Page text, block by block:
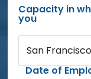
Capacity in
you
San Francisco
Date of